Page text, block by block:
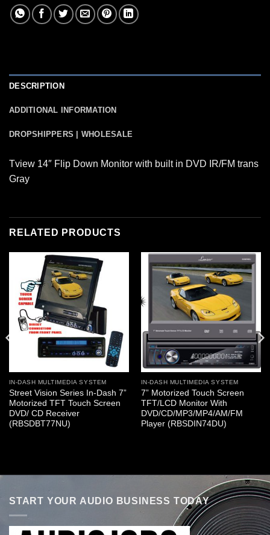
DESCRIPTION
ADDITIONAL INFORMATION
DROPSHIPPERS | WHOLESALE
Tview 14″ Flip Down Monitor with built in DVD IR/FM trans
Gray
RELATED PRODUCTS
IN-DASH MULTIMEDIA SYSTEM
Street Vision Series In-Dash 7”
Motorized TFT Touch Screen
DVD/ CD Receiver
(RBSDBT77NU)
IN-DASH MULTIMEDIA SYSTEM
7” Motorized Touch Screen
TFT/LCD Monitor With
DVD/CD/MP3/MP4/AM/FM
Player (RBSDIN74DU)
START YOUR AUDIO BUSINESS TODAY